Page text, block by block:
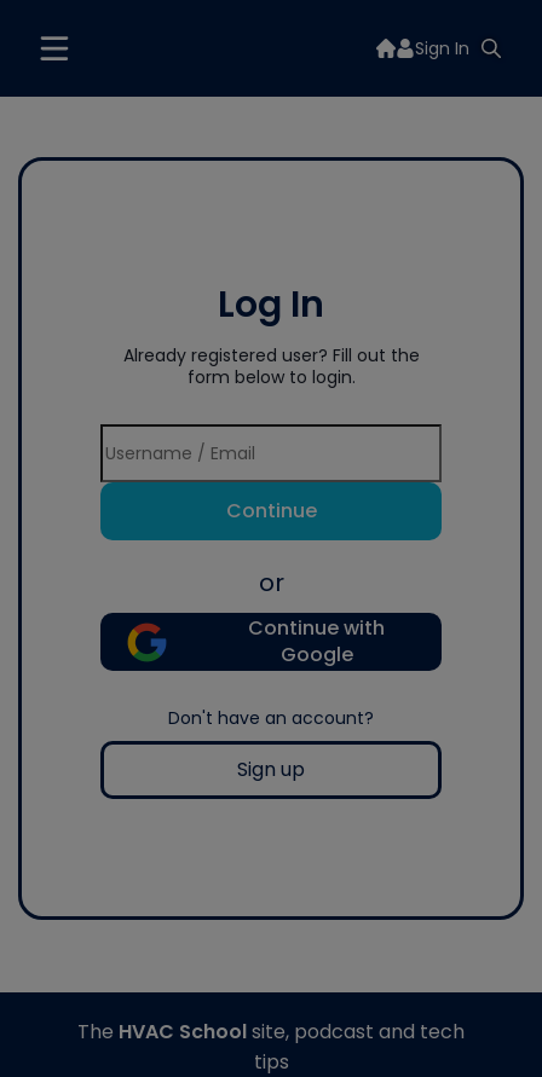
Sign In
Log In
Already registered user? Fill out the
form below to login.
Continue
or
Continue with
Google
Don't have an account?
Sign up
The HVAC Schoolsite, podcast and tech
tips